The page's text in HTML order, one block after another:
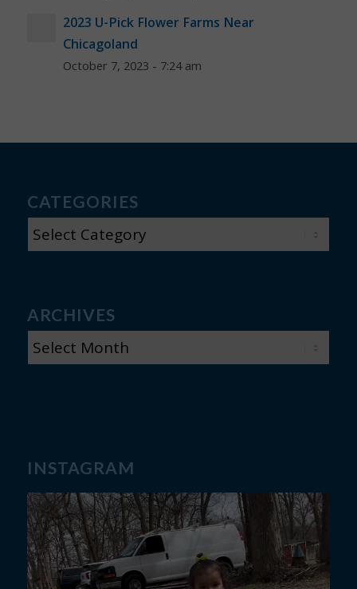
2023 U-Pick Flower Farms Near
Chicagoland
October 7, 2023 - 7:24 am
CATEGORIES
CATEGORIES
ARCHIVES
INSTAGRAM